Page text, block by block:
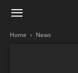
Home News